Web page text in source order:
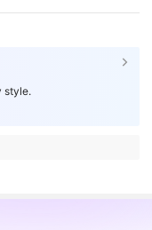
style.